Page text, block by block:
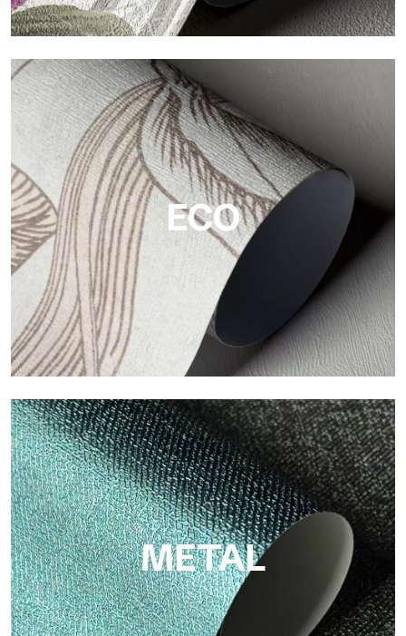
Vinyl
The vinyl finishes of Tecnografica wallpapers offer resistant,
textured, and visually refined surfaces.
ECO
ECO
Eco by Tecnografica is the ecological wallpaper made of
cellulose fiber: sustainable support, without PVC, with bright
colors and high quality.
METAL